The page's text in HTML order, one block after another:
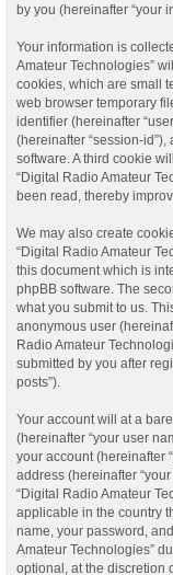
by you (hereinafter “your
Your information is
Amateur Technologies”
cookies, which are small
web browser temporary
identifier (hereinafter
(hereinafter “session-
software. A third cookie
“Digital Radio Amateur
been read, thereby
We may also create
“Digital Radio Amateur
this document which is
phpBB software. The
what you submit to us.
anonymous user
Radio Amateur
submitted by you after
posts”).
Your account will at a
(hereinafter “your user
your account (hereinafter
address (hereinafter
“Digital Radio Amateur
applicable in the country
name, your password,
Amateur Technologies”
optional, at the discretion